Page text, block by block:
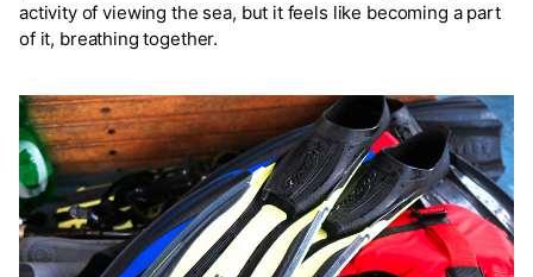
activity of viewing the sea, but it feels like becoming a part
of it, breathing together.